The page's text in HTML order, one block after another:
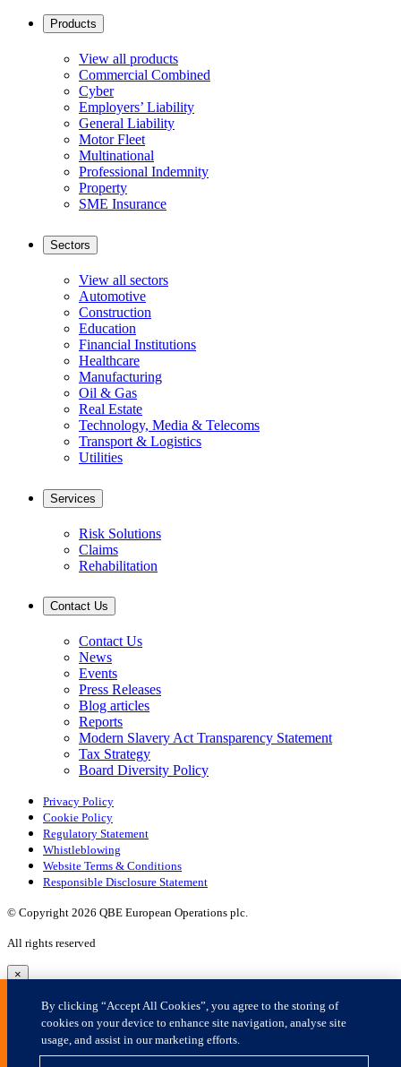
×
By clicking “Accept All Cookies”, you agree to the storing of
cookies on your device to enhance site navigation, analyse site
usage, and assist in our marketing efforts.